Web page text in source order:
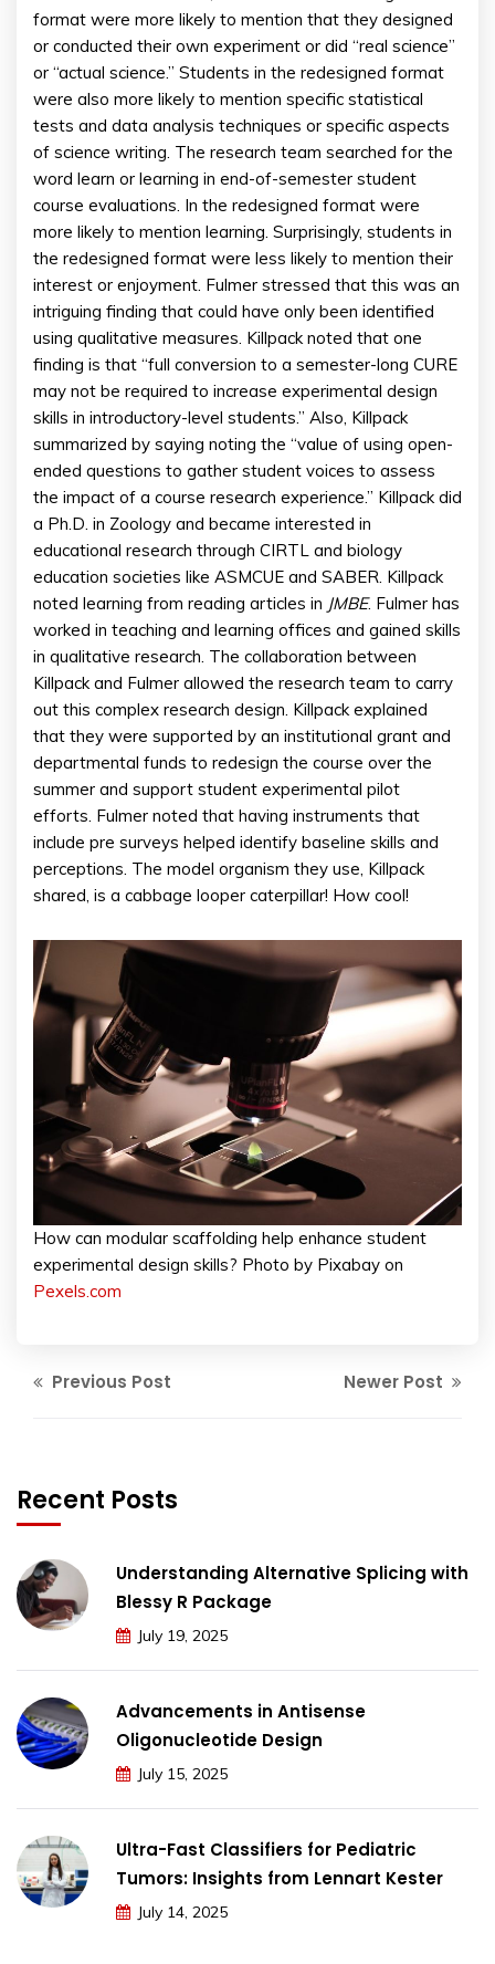
format were more likely to mention that they designed
or conducted their own experiment or did “real science”
or “actual science.” Students in the redesigned format
were also more likely to mention specific statistical
tests and data analysis techniques or specific aspects
of science writing. The research team searched for the
word learn or learning in end-of-semester student
course evaluations. In the redesigned format were
more likely to mention learning. Surprisingly, students in
the redesigned format were less likely to mention their
interest or enjoyment. Fulmer stressed that this was an
intriguing finding that could have only been identified
using qualitative measures. Killpack noted that one
finding is that “full conversion to a semester-long CURE
may not be required to increase experimental design
skills in introductory-level students.” Also, Killpack
summarized by saying noting the “value of using open-
ended questions to gather student voices to assess
the impact of a course research experience.” Killpack did
a Ph.D. in Zoology and became interested in
educational research through CIRTL and biology
education societies like ASMCUE and SABER. Killpack
noted learning from reading articles in JMBE. Fulmer has
worked in teaching and learning offices and gained skills
in qualitative research. The collaboration between
Killpack and Fulmer allowed the research team to carry
out this complex research design. Killpack explained
that they were supported by an institutional grant and
departmental funds to redesign the course over the
summer and support student experimental pilot
efforts. Fulmer noted that having instruments that
include pre surveys helped identify baseline skills and
perceptions. The model organism they use, Killpack
shared, is a cabbage looper caterpillar! How cool!
How can modular scaffolding help enhance student
experimental design skills? Photo by Pixabay on
Pexels.com
Previous Post Newer Post
Recent Posts
Understanding Alternative Splicing with
Blessy R Package
July 19, 2025
Advancements in Antisense
Oligonucleotide Design
July 15, 2025
Ultra-Fast Classifiers for Pediatric
Tumors: Insights from Lennart Kester
July 14, 2025